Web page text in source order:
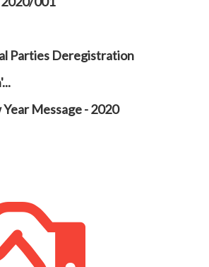
Parties Deregistration
Message - 2020